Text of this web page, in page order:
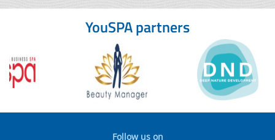
YouSPA partners
Follow us on